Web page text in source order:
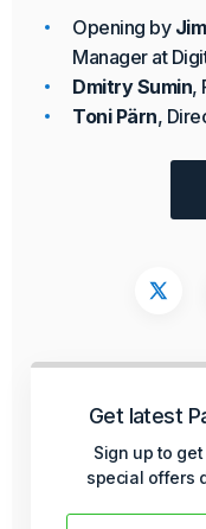
Opening by
Manager at
Dmitry Sumin,
Toni Pärn,
Get latest
Sign up to
special offers